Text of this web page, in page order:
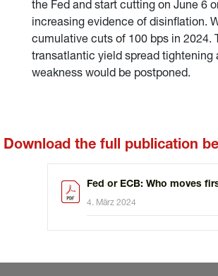
the Fed and start cutting on June 6
increasing evidence of disinflation.
cumulative cuts of 100 bps in 2024.
transatlantic yield spread tightening
weakness would be postponed.
Download the full publication
Fed or ECB: Who moves
4. März 2024